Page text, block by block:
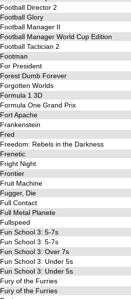
Football Director 2
Football Glory
Football Manager II
Football Manager World Cup Edition
Football Tactician 2
Footman
For President
Forest Dumb Forever
Forgotten Worlds
Formula 1 3D
Formula One Grand Prix
Fort Apache
Frankenstein
Fred
Freedom: Rebels in the Darkness
Frenetic
Fright Night
Frontier
Fruit Machine
Fugger, Die
Full Contact
Full Metal Planete
Fullspeed
Fun School 3: 5-7s
Fun School 3: 5-7s
Fun School 3: Over 7s
Fun School 3: Under 5s
Fun School 3: Under 5s
Fury of the Furries
Fury of the Furries